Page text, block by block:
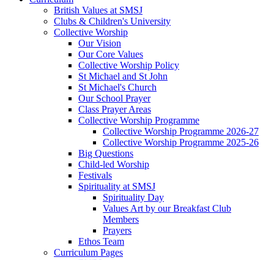
British Values at SMSJ
Clubs & Children's University
Collective Worship
Our Vision
Our Core Values
Collective Worship Policy
St Michael and St John
St Michael's Church
Our School Prayer
Class Prayer Areas
Collective Worship Programme
Collective Worship Programme 2026-27
Collective Worship Programme 2025-26
Big Questions
Child-led Worship
Festivals
Spirituality at SMSJ
Spirituality Day
Values Art by our Breakfast Club
Members
Prayers
Ethos Team
Curriculum Pages